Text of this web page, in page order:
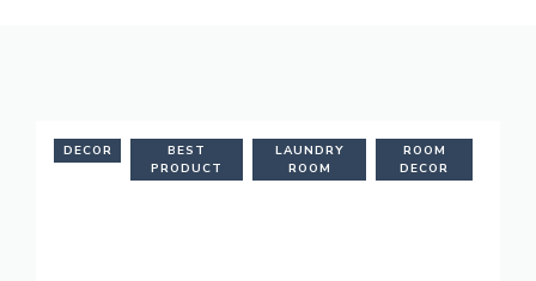
DECOR
BEST
PRODUCT
LAUNDRY
ROOM
ROOM
DECOR